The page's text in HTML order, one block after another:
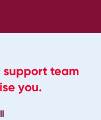
support team
you.